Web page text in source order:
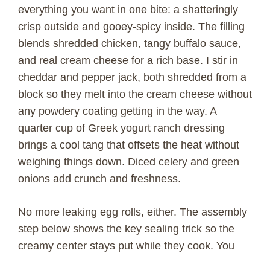
everything you want in one bite: a shatteringly
crisp outside and gooey-spicy inside. The filling
blends shredded chicken, tangy buffalo sauce,
and real cream cheese for a rich base. I stir in
cheddar and pepper jack, both shredded from a
block so they melt into the cream cheese without
any powdery coating getting in the way. A
quarter cup of Greek yogurt ranch dressing
brings a cool tang that offsets the heat without
weighing things down. Diced celery and green
onions add crunch and freshness.
No more leaking egg rolls, either. The assembly
step below shows the key sealing trick so the
creamy center stays put while they cook. You